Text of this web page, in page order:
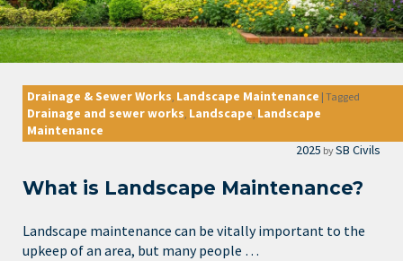
Drainage & Sewer Works Landscape Maintenance | Tagged
Drainage and sewer works Landscape Landscape
Maintenance
2025 bySB Civils
What is Landscape Maintenance?
Landscape maintenance can be vitally important to the
upkeep of an area, but many people …